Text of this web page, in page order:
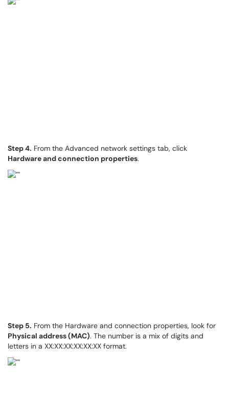
Step 4. From the Advanced network settings tab, click
Hardware and connection properties.
Step 5. From the Hardware and connection properties, look for
Physical address (MAC). The number is a mix of digits and
letters in a XX:XX:XX:XX:XX:XX format.